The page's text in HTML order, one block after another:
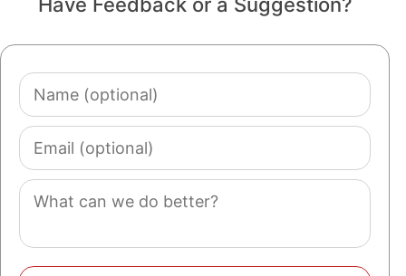
Name
(optional)
Email
(optional)
Comment